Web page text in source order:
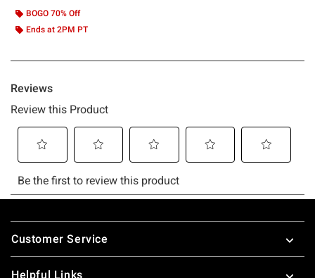
BOGO 70% Off
Ends at 2PM PT
Footer
Customer Service
Helpful Links